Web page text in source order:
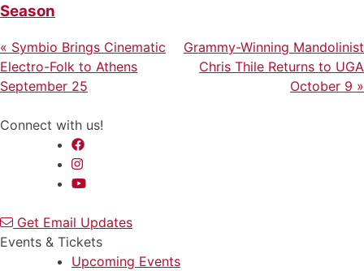
Season
Post
navigation
Previous
Post
« Symbio Brings Cinematic
Electro-Folk to Athens
September 25
Next
Post
Grammy-Winning Mandolinist
Chris Thile Returns to UGA
October 9 »
Connect with us!
Get Email Updates
Events & Tickets
Upcoming Events